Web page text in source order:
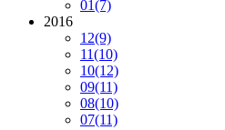
01(7)
2016
12(9)
11(10)
10(12)
09(11)
08(10)
07(11)